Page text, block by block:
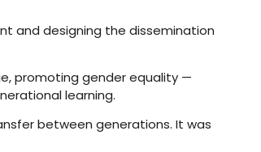
and designing the dissemination
promoting gender equality —
learning.
between generations. It was